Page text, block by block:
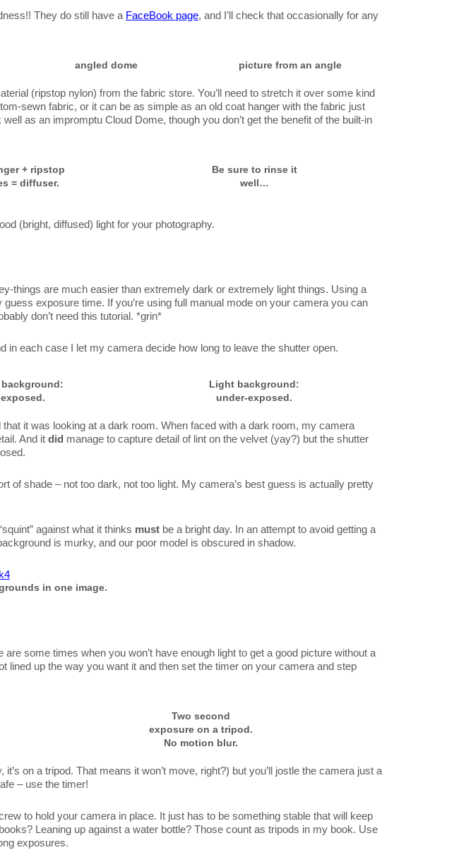
They do still have a FaceBook page, and I’ll check that occasionally for any
angled dome picture from an angle
(ripstop nylon) from the fabric store. You’ll need to stretch it over some kind
sewn fabric, or it can be as simple as an old coat hanger with the fabric just
as an impromptu Cloud Dome, though you don’t get the benefit of the built-in
+ ripstop
= diffuser.
Be sure to rinse it
well…
(bright, diffused) light for your photography.
things are much easier than extremely dark or extremely light things. Using a
exposure time. If you’re using full manual mode on your camera you can
don’t need this tutorial. *grin*
in each case I let my camera decide how long to leave the shutter open.
background:
Light background:
under-exposed.
it was looking at a dark room. When faced with a dark room, my camera
And it did manage to capture detail of lint on the velvet (yay?) but the shutter
of shade – not too dark, not too light. My camera’s best guess is actually pretty
against what it thinks must be a bright day. In an attempt to avoid getting a
is murky, and our poor model is obscured in shadow.
in one image.
some times when you won’t have enough light to get a good picture without a
up the way you want it and then set the timer on your camera and step
Two second
exposure on a tripod.
No motion blur.
on a tripod. That means it won’t move, right?) but you’ll jostle the camera just a
– use the timer!
to hold your camera in place. It just has to be something stable that will keep
Leaning up against a water bottle? Those count as tripods in my book. Use
exposures.